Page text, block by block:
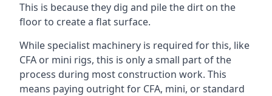
This is because they dig and pile the dirt on the
floor to create a flat surface.
While specialist machinery is required for this, like
CFA or mini rigs, this is only a small part of the
process during most construction work. This
means paying outright for CFA, mini, or standard